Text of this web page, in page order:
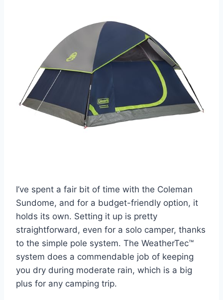
I’ve spent a fair bit of time with the Coleman
Sundome, and for a budget-friendly option, it
holds its own. Setting it up is pretty
straightforward, even for a solo camper, thanks
to the simple pole system. The WeatherTec™
system does a commendable job of keeping
you dry during moderate rain, which is a big
plus for any camping trip.